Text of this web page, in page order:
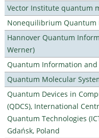
Vector Institute quantum
Nonequilibrium Quantum
Hannover Quantum
Werner)
Quantum Information and
Quantum Molecular
Quantum Devices in
(QDCS), International
Quantum Technologies
Gdańsk, Poland